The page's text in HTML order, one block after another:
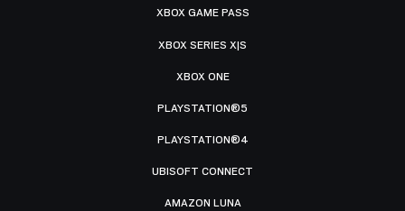
XBOX GAME PASS
XBOX SERIES X|S
XBOX ONE
PLAYSTATION®5
PLAYSTATION®4
UBISOFT CONNECT
AMAZON LUNA